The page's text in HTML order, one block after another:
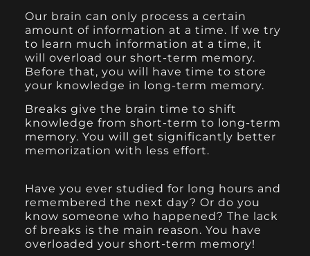
Our brain can only process a certain
amount of information at a time. If we try
to learn much information at a time, it
will overload our short-term memory.
Before that, you will have time to store
your knowledge in long-term memory.
Breaks give the brain time to shift
knowledge from short-term to long-term
memory. You will get significantly better
memorization with less effort.
Have you ever studied for long hours and
remembered the next day? Or do you
know someone who happened? The lack
of breaks is the main reason. You have
overloaded your short-term memory!